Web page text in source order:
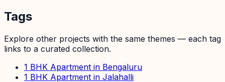
Tags
Explore other projects with the same themes — each tag
links to a curated collection.
1 BHK Apartment in Bengaluru
1 BHK Apartment in Jalahalli